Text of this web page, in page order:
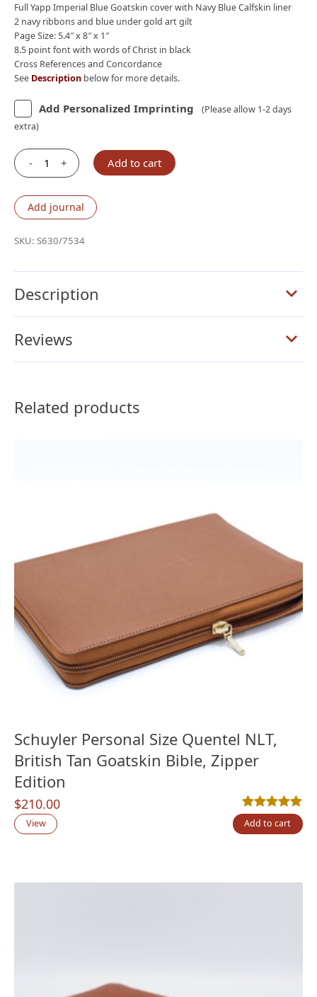
Full Yapp Imperial Blue Goatskin cover with Navy Blue Calfskin liner
2 navy ribbons and blue under gold art gilt
Page Size: 5.4″ x 8″ x 1″
8.5 point font with words of Christ in black
Cross References and Concordance
See Description below for more details.
Add Personalized Imprinting
(Please allow 1-2 days
extra)
-
Schuyler
Size
Quentel
NLT,
Yapp
Imperial
Bible
+ Add to cart
Add journal
SKU: S630/7534
Description
Reviews
Related products
Schuyler Personal Size Quentel NLT,
British Tan Goatskin Bible, Zipper
Edition
$210.00
Rated5.00out
1
View Add to cart